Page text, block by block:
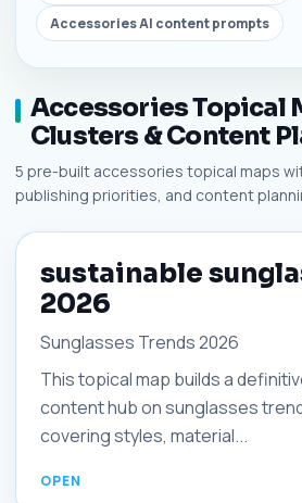
Accessories AI content prompts
Accessories Topical
Clusters & Content
5 pre-built accessories topical maps
publishing priorities, and content
sustainable
2026
Sunglasses Trends 2026
This topical map builds a
content hub on sunglasses
covering styles, material...